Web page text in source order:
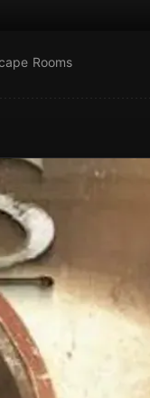
Rooms